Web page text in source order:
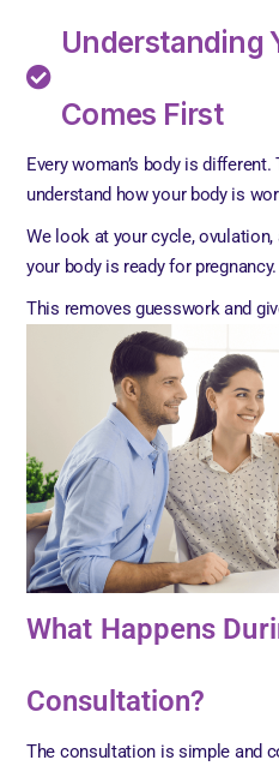
Understanding
Comes First
Every woman’s body is
understand how your body is
We look at your cycle,
your body is ready for pregnancy.
This removes guesswork and
What Happens
Consultation?
The consultation is simple and